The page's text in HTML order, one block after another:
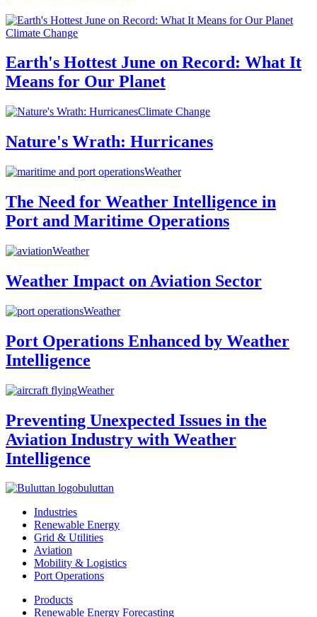
Climate Change
Earth's Hottest June on Record: What It
Means for Our Planet
Climate Change
Nature's Wrath: Hurricanes
Weather
The Need for Weather Intelligence in
Port and Maritime Operations
Weather
Weather Impact on Aviation Sector
Weather
Port Operations Enhanced by Weather
Intelligence
Weather
Preventing Unexpected Issues in the
Aviation Industry with Weather
Intelligence
buluttan
Industries
Renewable Energy
Grid & Utilities
Aviation
Mobility & Logistics
Port Operations
Products
Renewable Energy Forecasting